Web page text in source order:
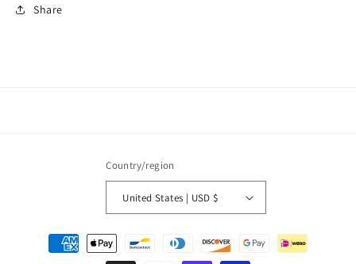
Share
Country/region
United States | USD $
Payment
methods